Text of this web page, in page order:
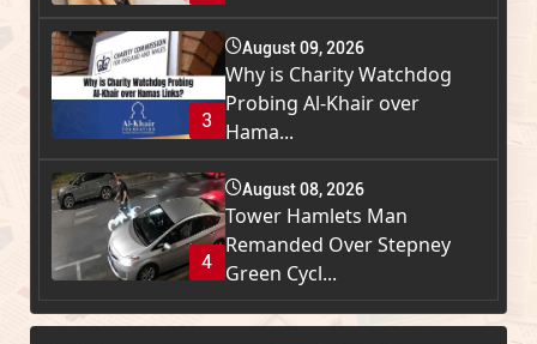
3
August 09, 2026
Why is Charity Watchdog
Probing Al-Khair over
Hama...
4
August 08, 2026
Tower Hamlets Man
Remanded Over Stepney
Green Cycl...